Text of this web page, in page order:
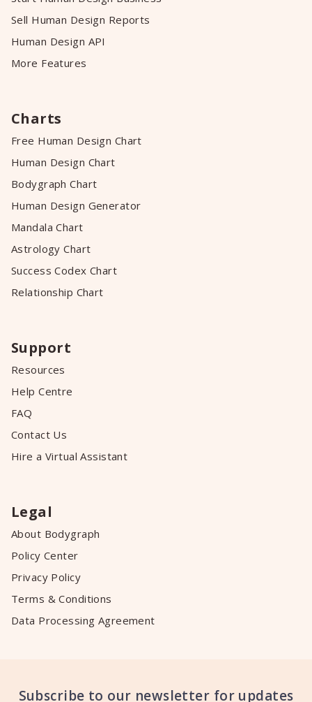
Sell Human Design Reports
Human Design API
More Features
Charts
Free Human Design Chart
Human Design Chart
Bodygraph Chart
Human Design Generator
Mandala Chart
Astrology Chart
Success Codex Chart
Relationship Chart
Support
Resources
Help Centre
FAQ
Contact Us
Hire a Virtual Assistant
Legal
About Bodygraph
Policy Center
Privacy Policy
Terms & Conditions
Data Processing Agreement
Subscribe to our newsletter for updates